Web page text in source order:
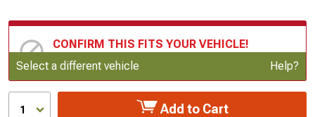
CONFIRM THIS FITS YOUR VEHICLE!
Update or Change Vehicle
Select a different vehicle Help?
1 Add to Cart